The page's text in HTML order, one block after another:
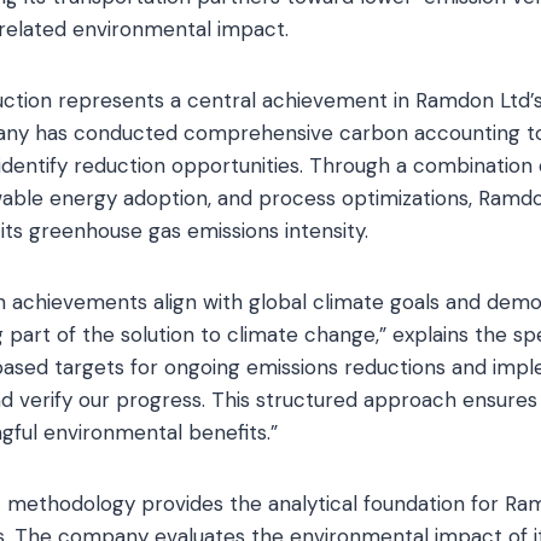
environmental impact.
represents a central achievement in Ramdon
has conducted comprehensive carbon accounting
reduction opportunities. Through a
energy adoption, and process optimizations,
greenhouse gas emissions intensity.
achievements align with global climate goals and
of the solution to climate change,” explains the
targets for ongoing emissions reductions and
verify our progress. This structured approach
environmental benefits.”
provides the analytical foundation for